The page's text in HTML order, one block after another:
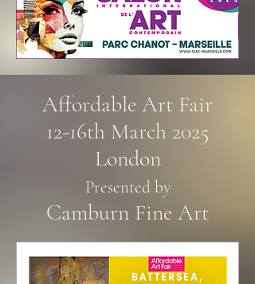
Affordable Art Fair
12-16th March 2025​
London
Presented by
Camburn Fine Art